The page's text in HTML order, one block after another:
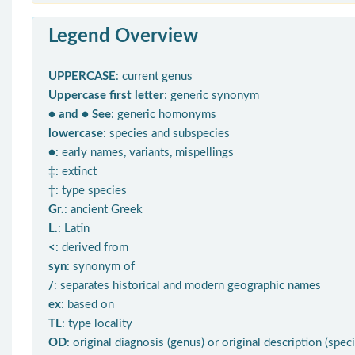
Legend Overview
UPPERCASE: current genus
Uppercase first letter: generic synonym
● and ● See: generic homonyms
lowercase: species and subspecies
●: early names, variants, mispellings
‡: extinct
†: type species
Gr.: ancient Greek
L.: Latin
< : derived from
syn: synonym of
/: separates historical and modern geographic names
ex: based on
TL: type locality
OD: original diagnosis (genus) or original description